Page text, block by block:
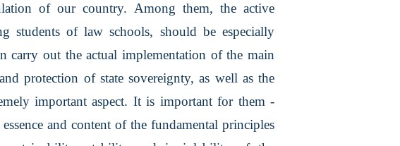
of our country. Among them, the active
students of law schools, should be especially
out the actual implementation of the main
protection of state sovereignty, as well as the
important aspect. It is important for them -
and content of the fundamental principles